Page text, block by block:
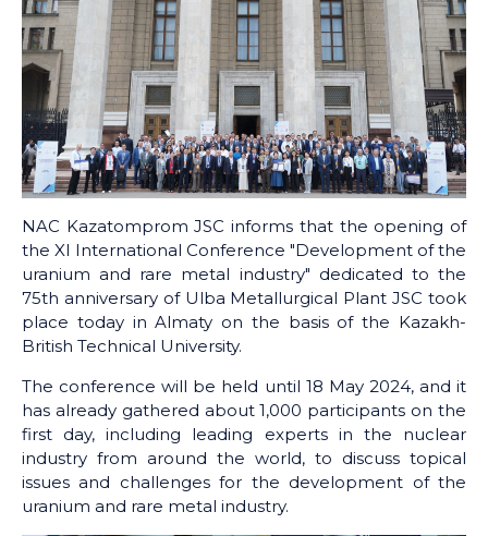
NAC Kazatomprom JSC informs that the opening of
the XI International Conference "Development of the
uranium and rare metal industry" dedicated to the
75th anniversary of Ulba Metallurgical Plant JSC took
place today in Almaty on the basis of the Kazakh-
British Technical University.
The conference will be held until 18 May 2024, and it
has already gathered about 1,000 participants on the
first day, including leading experts in the nuclear
industry from around the world, to discuss topical
issues and challenges for the development of the
uranium and rare metal industry.